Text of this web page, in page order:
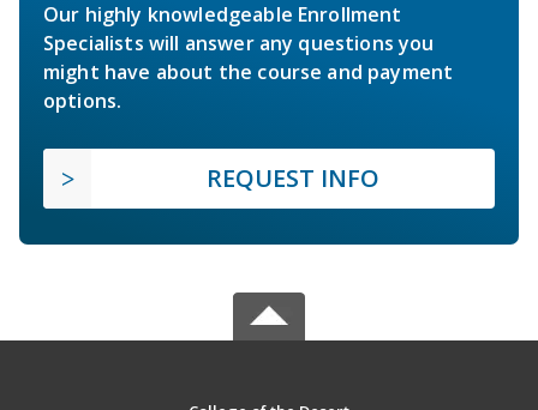
Our highly knowledgeable Enrollment
Specialists will answer any questions you
might have about the course and payment
options.
REQUEST INFO